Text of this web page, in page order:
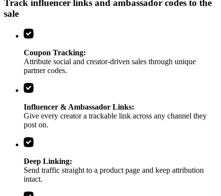
Track influencer links and ambassador codes to the
sale
Coupon Tracking:
Attribute social and creator-driven sales through unique
partner codes.
Influencer & Ambassador Links:
Give every creator a trackable link across any channel they
post on.
Deep Linking:
Send traffic straight to a product page and keep attribution
intact.